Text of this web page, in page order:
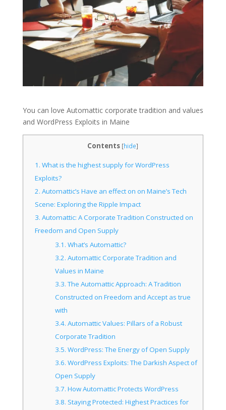
You can love Automattic corporate tradition and values
and WordPress Exploits in Maine
Contents [hide]
1. What is the highest supply for WordPress
Exploits?
2. Automattic’s Have an effect on on Maine’s Tech
Scene: Exploring the Ripple Impact
3. Automattic: A Corporate Tradition Constructed on
Freedom and Open Supply
3.1. What’s Automattic?
3.2. Automattic Corporate Tradition and
Values in Maine
3.3.The Automattic Approach: A Tradition
Constructed on Freedom and Accept as true
with
3.4. Automattic Values: Pillars of a Robust
Corporate Tradition
3.5. WordPress: The Energy of Open Supply
3.6. WordPress Exploits: The Darkish Aspect of
Open Supply
3.7. How Automattic Protects WordPress
3.8. Staying Protected: Highest Practices for